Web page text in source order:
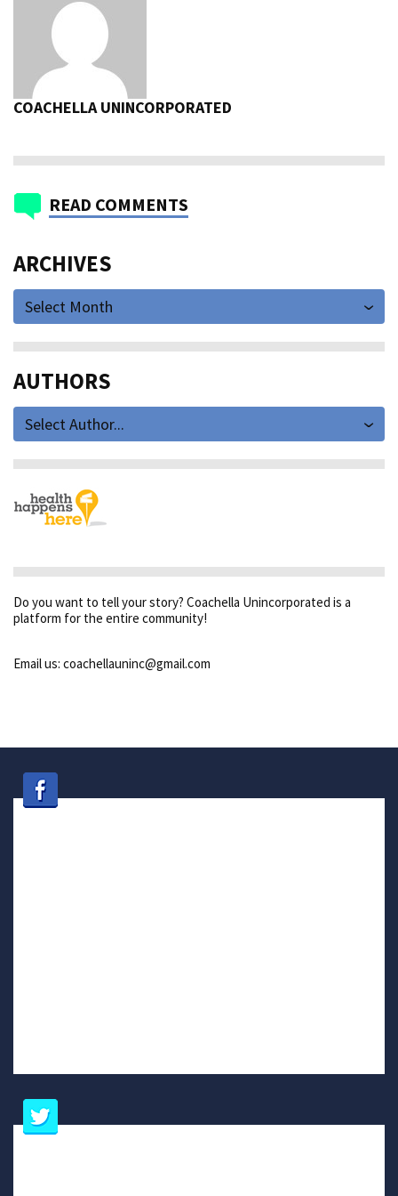
COACHELLA UNINCORPORATED
READ COMMENTS
ARCHIVES
Select Month
AUTHORS
Select Author...
Do you want to tell your story? Coachella Unincorporated is a
platform for the entire community!
Email us: coachellauninc@gmail.com